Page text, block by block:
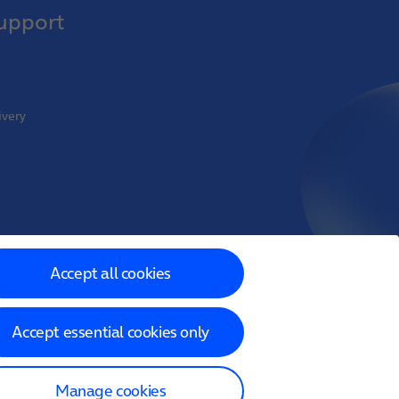
Accept all cookies
Accept essential cookies only
Manage cookies
Venture
Number 718822)